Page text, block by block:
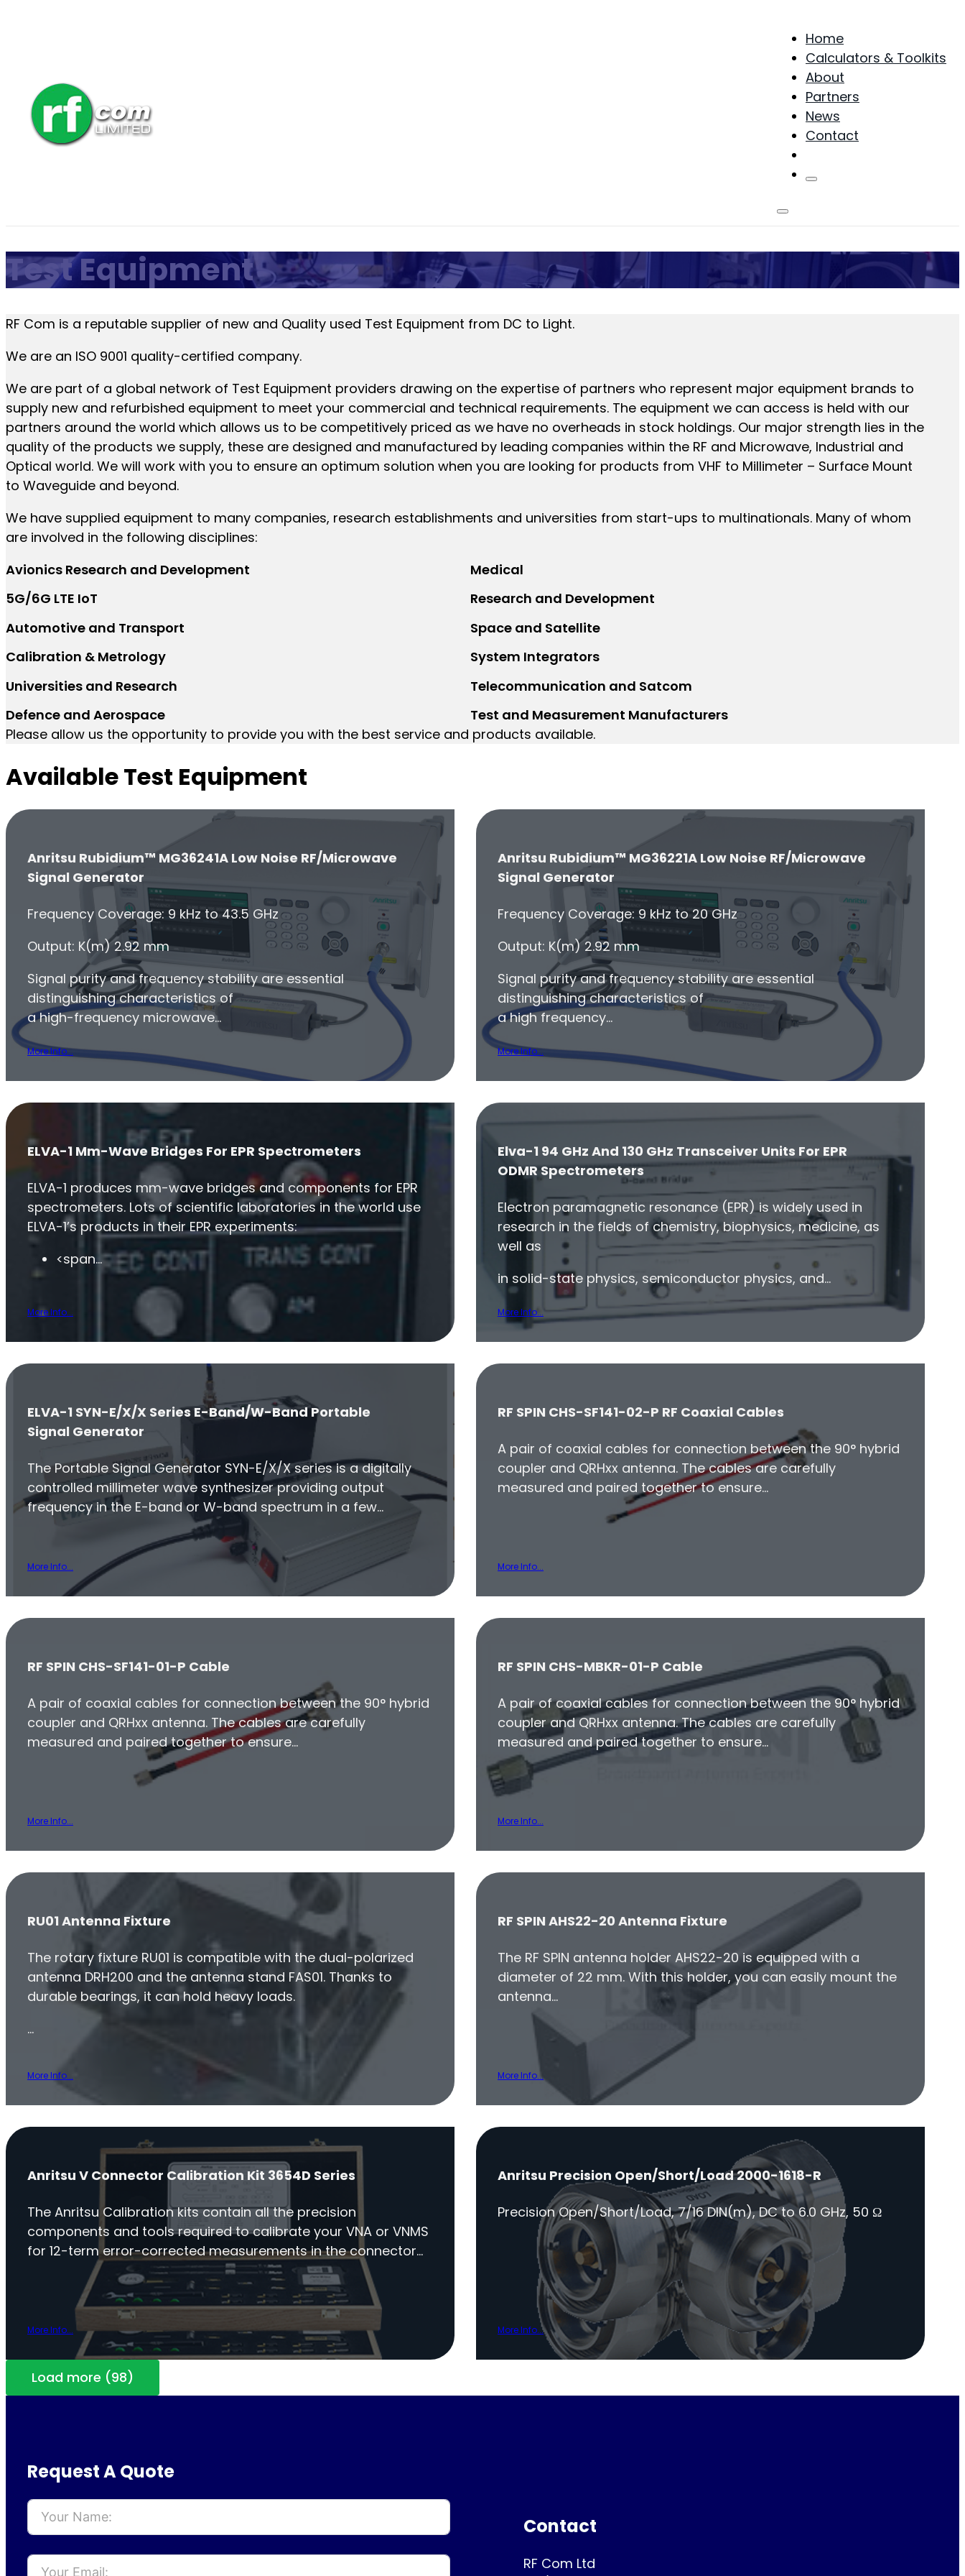
Home
Calculators & Toolkits
About
Partners
News
Contact
Test Equipment
RF Com is a reputable supplier of new and Quality used Test Equipment from DC to Light.
We are an ISO 9001 quality-certified company.
We are part of a global network of Test Equipment providers drawing on the expertise of partners who represent major equipment brands to
supply new and refurbished equipment to meet your commercial and technical requirements. The equipment we can access is held with our
partners around the world which allows us to be competitively priced as we have no overheads in stock holdings. Our major strength lies in the
quality of the products we supply, these are designed and manufactured by leading companies within the RF and Microwave, Industrial and
Optical world. We will work with you to ensure an optimum solution when you are looking for products from VHF to Millimeter – Surface Mount
to Waveguide and beyond.
We have supplied equipment to many companies, research establishments and universities from start-ups to multinationals. Many of whom
are involved in the following disciplines:
Avionics Research and Development
Medical
5G/6G LTE IoT
Research and Development
Automotive and Transport
Space and Satellite
Calibration & Metrology
System Integrators
Universities and Research
Telecommunication and Satcom
Defence and Aerospace
Test and Measurement Manufacturers
Please allow us the opportunity to provide you with the best service and products available.
Available Test Equipment
Anritsu Rubidium™ MG36241A Low Noise RF/Microwave
Signal Generator
Frequency Coverage: 9 kHz to 43.5 GHz
Output: K(m) 2.92 mm
Signal purity and frequency stability are essential
distinguishing characteristics of
a high-frequency microwave…
More Info...
Anritsu Rubidium™ MG36221A Low Noise RF/Microwave
Signal Generator
Frequency Coverage: 9 kHz to 20 GHz
Output: K(m) 2.92 mm
Signal purity and frequency stability are essential
distinguishing characteristics of
a high frequency…
More Info...
ELVA-1 Mm-Wave Bridges For EPR Spectrometers
ELVA-1 produces mm-wave bridges and components for EPR
spectrometers. Lots of scientific laboratories in the world use
ELVA-1’s products in their EPR experiments:
<span…
More Info...
Elva-1 94 GHz And 130 GHz Transceiver Units For EPR
ODMR Spectrometers
Electron paramagnetic resonance (EPR) is widely used in
research in the fields of chemistry, biophysics, medicine, as
well as
in solid-state physics, semiconductor physics, and…
More Info...
ELVA-1 SYN-E/X/X Series E-Band/W-Band Portable
Signal Generator
The Portable Signal Generator SYN-E/X/X series is a digitally
controlled millimeter wave synthesizer providing output
frequency in the E-band or W-band spectrum in a few…
More Info...
RF SPIN CHS-SF141-02-P RF Coaxial Cables
A pair of coaxial cables for connection between the 90° hybrid
coupler and QRHxx antenna. The cables are carefully
measured and paired together to ensure…
More Info...
RF SPIN CHS-SF141-01-P Cable
A pair of coaxial cables for connection between the 90° hybrid
coupler and QRHxx antenna. The cables are carefully
measured and paired together to ensure…
More Info...
RF SPIN CHS-MBKR-01-P Cable
A pair of coaxial cables for connection between the 90° hybrid
coupler and QRHxx antenna. The cables are carefully
measured and paired together to ensure…
More Info...
RU01 Antenna Fixture
The rotary fixture RU01 is compatible with the dual-polarized
antenna DRH200 and the antenna stand FAS01. Thanks to
durable bearings, it can hold heavy loads.
…
More Info...
RF SPIN AHS22-20 Antenna Fixture
The RF SPIN antenna holder AHS22-20 is equipped with a
diameter of 22 mm. With this holder, you can easily mount the
antenna…
More Info...
Anritsu V Connector Calibration Kit 3654D Series
The Anritsu Calibration kits contain all the precision
components and tools required to calibrate your VNA or VNMS
for 12-term error-corrected measurements in the connector…
More Info...
Anritsu Precision Open/Short/Load 2000-1618-R
Precision Open/Short/Load, 7/16 DIN(m), DC to 6.0 GHz, 50 Ω
More Info...
Load more (98)
Request A Quote
Contact
RF Com Ltd